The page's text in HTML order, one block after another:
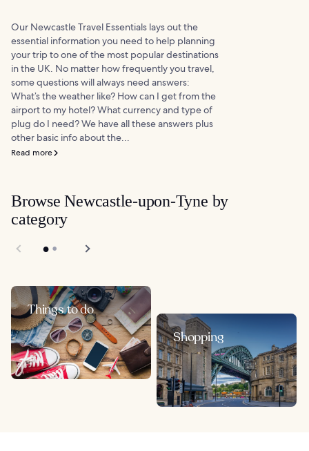
Our Newcastle Travel Essentials lays out the
essential information you need to help planning
your trip to one of the most popular destinations
in the UK. No matter how frequently you travel,
some questions will always need answers:
What’s the weather like? How can I get from the
airport to my hotel? What currency and type of
plug do I need? We have all these answers plus
other basic info about the...
Read more
Browse Newcastle-upon-Tyne by
category
Things to do
Shopping